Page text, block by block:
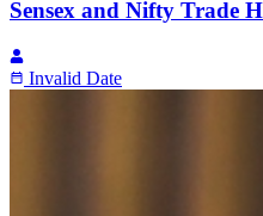
Sensex and Nifty Trade
Invalid Date